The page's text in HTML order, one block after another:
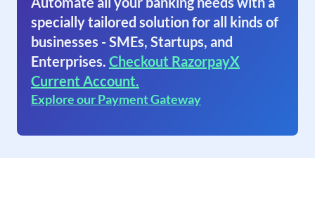
specially tailored solution for all kinds of
businesses - SMEs, Startups, and
Enterprises. Checkout RazorpayX
Current Account.
Explore our Payment Gateway